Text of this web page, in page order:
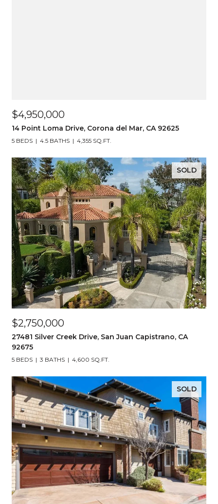
$4,950,000
14 Point Loma Drive, Corona del Mar, CA 92625
5 BEDS 4.5 BATHS 4,355 SQ.FT.
SOLD
$2,750,000
27481 Silver Creek Drive, San Juan Capistrano, CA
92675
5 BEDS 3 BATHS 4,600 SQ.FT.
SOLD